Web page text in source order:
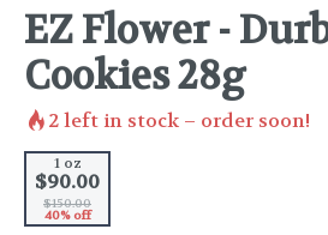
EZ Flower -
Cookies 28g
2left in stock – order soon!
1 oz
$90.00
$150.00
40% off